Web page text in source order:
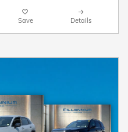
Save Details